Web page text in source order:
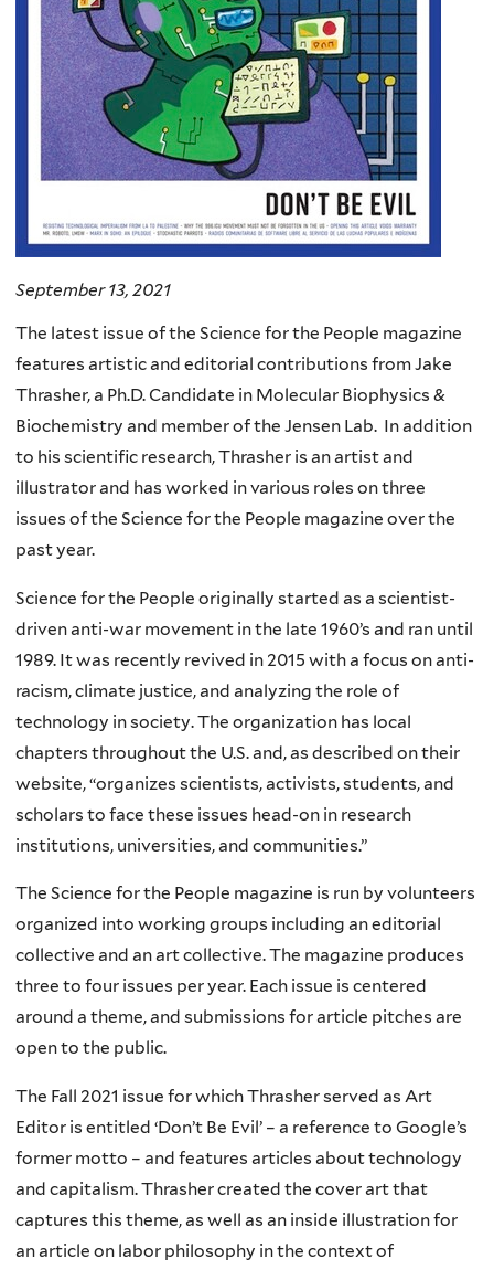
September 13, 2021
The latest issue of the Science for the People magazine
features artistic and editorial contributions from Jake
Thrasher, a Ph.D. Candidate in Molecular Biophysics &
Biochemistry and member of the Jensen Lab. In addition
to his scientific research, Thrasher is an artist and
illustrator and has worked in various roles on three
issues of the Science for the People magazine over the
past year.
Science for the People originally started as a scientist-
driven anti-war movement in the late 1960’s and ran until
1989. It was recently revived in 2015 with a focus on anti-
racism, climate justice, and analyzing the role of
technology in society. The organization has local
chapters throughout the U.S. and, as described on their
website, “organizes scientists, activists, students, and
scholars to face these issues head-on in research
institutions, universities, and communities.”
The Science for the People magazine is run by volunteers
organized into working groups including an editorial
collective and an art collective. The magazine produces
three to four issues per year. Each issue is centered
around a theme, and submissions for article pitches are
open to the public.
The Fall 2021 issue for which Thrasher served as Art
Editor is entitled ‘Don’t Be Evil’ – a reference to Google’s
former motto – and features articles about technology
and capitalism. Thrasher created the cover art that
captures this theme, as well as an inside illustration for
an article on labor philosophy in the context of